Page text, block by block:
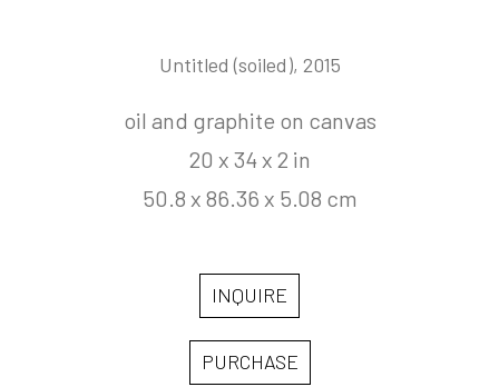
Untitled (soiled), 2015
oil and graphite on canvas
20 x 34 x 2 in
50.8 x 86.36 x 5.08 cm
INQUIRE
PURCHASE